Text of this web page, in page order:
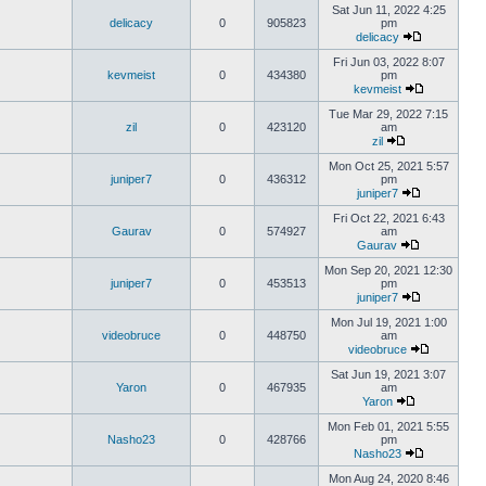
delicacy 0 905823
Sat Jun 11, 2022 4:25
pm
delicacy
kevmeist 0 434380
Fri Jun 03, 2022 8:07
pm
kevmeist
zil 0 423120
Tue Mar 29, 2022 7:15
am
zil
juniper7 0 436312
Mon Oct 25, 2021 5:57
pm
juniper7
Gaurav 0 574927
Fri Oct 22, 2021 6:43
am
Gaurav
juniper7 0 453513
Mon Sep 20, 2021 12:30
pm
juniper7
videobruce 0 448750
Mon Jul 19, 2021 1:00
am
videobruce
Yaron 0 467935
Sat Jun 19, 2021 3:07
am
Yaron
Nasho23 0 428766
Mon Feb 01, 2021 5:55
pm
Nasho23
Mon Aug 24, 2020 8:46